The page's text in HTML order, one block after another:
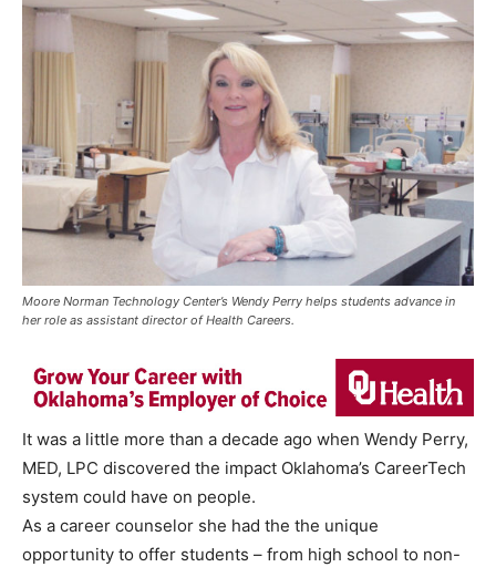
Moore Norman Technology Center’s Wendy Perry helps students advance in
her role as assistant director of Health Careers.
It was a little more than a decade ago when Wendy Perry,
MED, LPC discovered the impact Oklahoma’s CareerTech
system could have on people.
As a career counselor she had the the unique
opportunity to offer students – from high school to non-